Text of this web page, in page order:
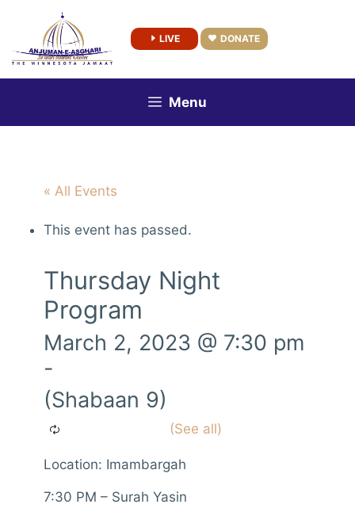
content
LIVE DONATE
Menu
« All Events
This event has passed.
Thursday Night
Program
March 2, 2023 @ 7:30 pm
-
(Shabaan 9)
Location: Imambargah
7:30 PM – Surah Yasin